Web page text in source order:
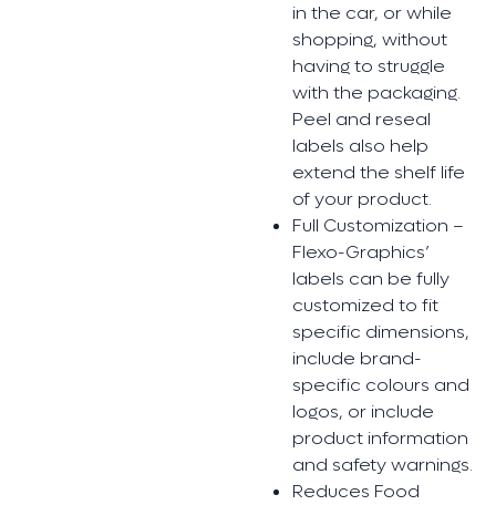
in the car, or while
shopping, without
having to struggle
with the packaging.
Peel and reseal
labels also help
extend the shelf life
of your product.
Full Customization –
Flexo-Graphics’
labels can be fully
customized to fit
specific dimensions,
include brand-
specific colours and
logos, or include
product information
and safety warnings.
Reduces Food